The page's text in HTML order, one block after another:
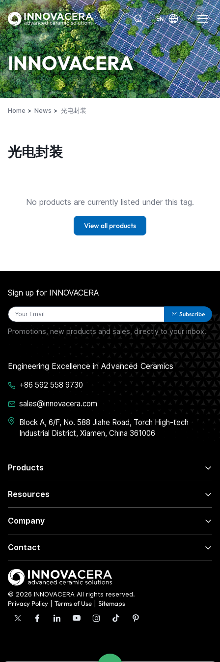
EN
INNOVACERA
Home News 光电封装
光电封装
No products are currently listed under this tag.
View all products
Products
Resources
Company
Contact
Sign up for INNOVACERA
Subscribe
Promotions, new products and sales, directly to your inbox.
Engineering Excellence in Advanced Ceramics
+86 592 558 9730
sales@innovacera.com
Block A, 6/F, No. 588 Jiahe Road, Torch High-tech
Industrial District, Xiamen, China 361006
© 2026 INNOVACERA All rights reserved.
Privacy Policy
Terms of Use Sitemaps